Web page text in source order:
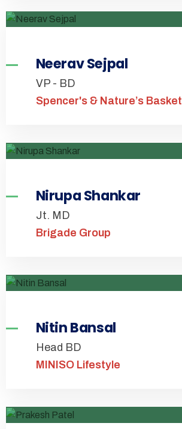
Neerav Sejpal
VP - BD
Spencer's & Nature’s Basket
Nirupa Shankar
Jt. MD
Brigade Group
Nitin Bansal
Head BD
MINISO Lifestyle